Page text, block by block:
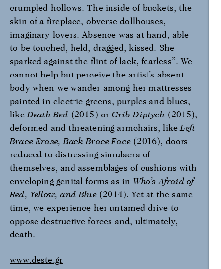
crumpled hollows. The inside of buckets, the
skin of a fireplace, obverse dollhouses,
imaginary lovers. Absence was at hand, able
to be touched, held, dragged, kissed. She
sparked against the flint of lack, fearless”. We
cannot help but perceive the artist’s absent
body when we wander among her mattresses
painted in electric greens, purples and blues,
like Death Bed (2015) or Crib Diptych (2015),
deformed and threatening armchairs, likeLeft
Brace Erase, Back Brace Face (2016), doors
reduced to distressing simulacra of
themselves, and assemblages of cushions with
enveloping genital forms as in Who’s Afraid of
Red, Yellow, and Blue(2014). Yet at the same
time, we experience her untamed drive to
oppose destructive forces and, ultimately,
death.
www.deste.gr